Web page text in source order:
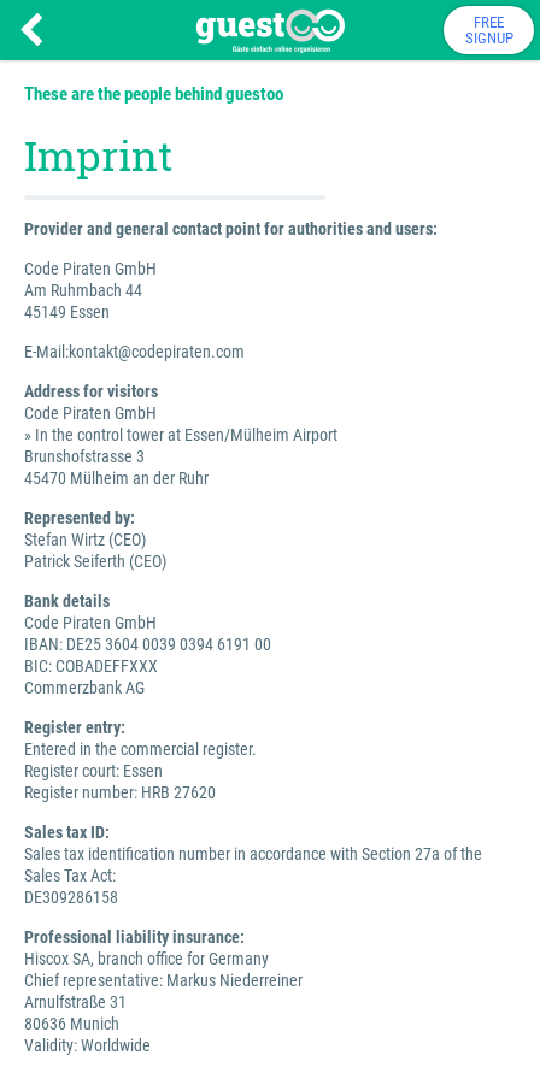
FREE
SIGNUP
These are the people behind guestoo
Imprint
Provider and general contact point for authorities and users:
Code Piraten GmbH
Am Ruhmbach 44
45149 Essen
E-Mail:kontakt@codepiraten.com
Address for visitors
Code Piraten GmbH
» In the control tower at Essen/Mülheim Airport
Brunshofstrasse 3
45470 Mülheim an der Ruhr
Represented by:
Stefan Wirtz (CEO)
Patrick Seiferth (CEO)
Bank details
Code Piraten GmbH
IBAN: DE25 3604 0039 0394 6191 00
BIC: COBADEFFXXX
Commerzbank AG
Register entry:
Entered in the commercial register.
Register court: Essen
Register number: HRB 27620
Sales tax ID:
Sales tax identification number in accordance with Section 27a of the
Sales Tax Act:
DE309286158
Professional liability insurance:
Hiscox SA, branch office for Germany
Chief representative: Markus Niederreiner
Arnulfstraße 31
80636 Munich
Validity: Worldwide